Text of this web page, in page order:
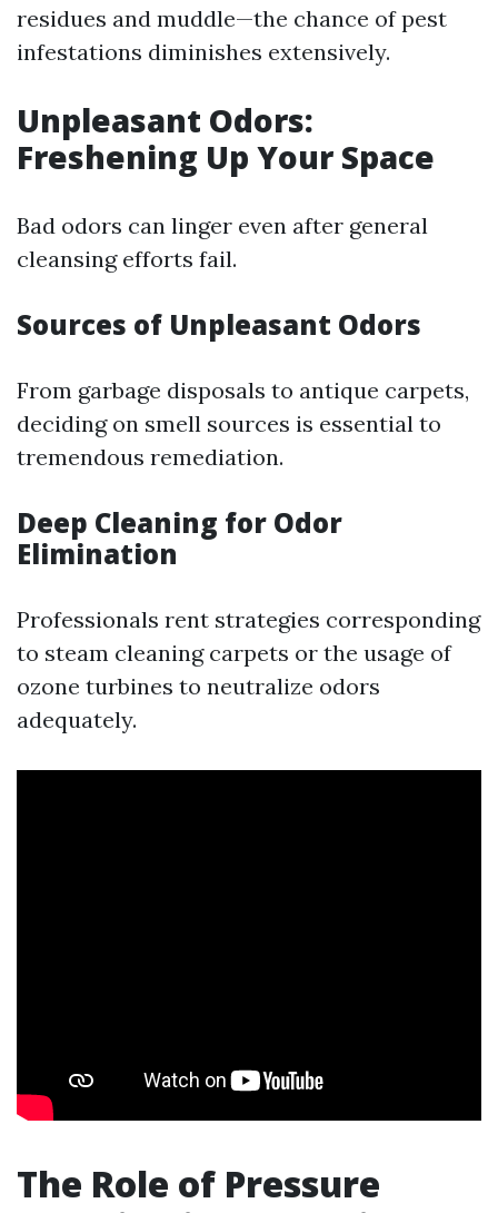
residues and muddle—the chance of pest
infestations diminishes extensively.
Unpleasant Odors:
Freshening Up Your Space
Bad odors can linger even after general
cleansing efforts fail.
Sources of Unpleasant Odors
From garbage disposals to antique carpets,
deciding on smell sources is essential to
tremendous remediation.
Deep Cleaning for Odor
Elimination
Professionals rent strategies corresponding
to steam cleaning carpets or the usage of
ozone turbines to neutralize odors
adequately.
The Role of Pressure